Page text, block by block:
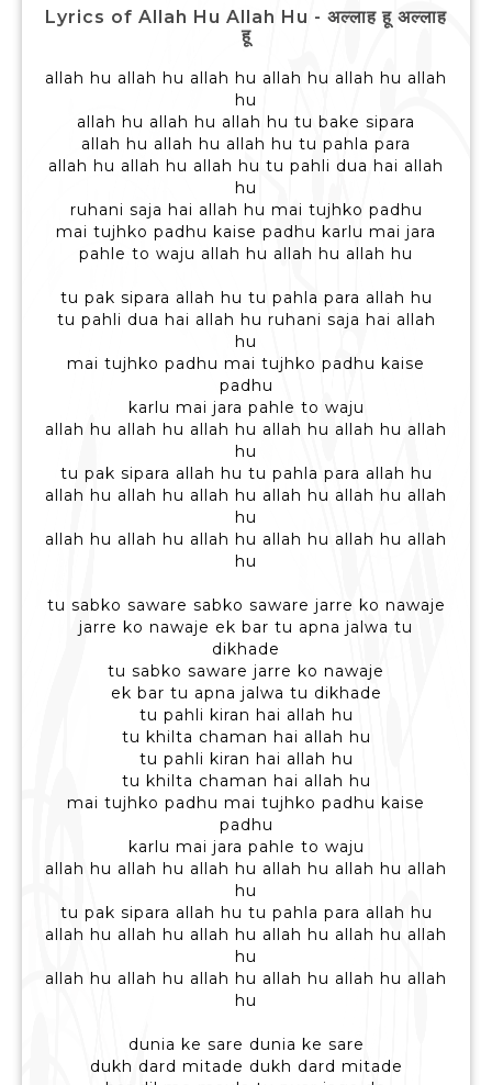
Lyrics of Allah Hu Allah Hu - अल्लाह हू अल्लाह
हू
allah hu allah hu allah hu allah hu allah hu allah
hu
allah hu allah hu allah hu tu bake sipara
allah hu allah hu allah hu tu pahla para
allah hu allah hu allah hu tu pahli dua hai allah
hu
ruhani saja hai allah hu mai tujhko padhu
mai tujhko padhu kaise padhu karlu mai jara
pahle to waju allah hu allah hu allah hu
tu pak sipara allah hu tu pahla para allah hu
tu pahli dua hai allah hu ruhani saja hai allah
hu
mai tujhko padhu mai tujhko padhu kaise
padhu
karlu mai jara pahle to waju
allah hu allah hu allah hu allah hu allah hu allah
hu
tu pak sipara allah hu tu pahla para allah hu
allah hu allah hu allah hu allah hu allah hu allah
hu
allah hu allah hu allah hu allah hu allah hu allah
hu
tu sabko saware sabko saware jarre ko nawaje
jarre ko nawaje ek bar tu apna jalwa tu
dikhade
tu sabko saware jarre ko nawaje
ek bar tu apna jalwa tu dikhade
tu pahli kiran hai allah hu
tu khilta chaman hai allah hu
tu pahli kiran hai allah hu
tu khilta chaman hai allah hu
mai tujhko padhu mai tujhko padhu kaise
padhu
karlu mai jara pahle to waju
allah hu allah hu allah hu allah hu allah hu allah
hu
tu pak sipara allah hu tu pahla para allah hu
allah hu allah hu allah hu allah hu allah hu allah
hu
allah hu allah hu allah hu allah hu allah hu allah
hu
dunia ke sare dunia ke sare
dukh dard mitade dukh dard mitade